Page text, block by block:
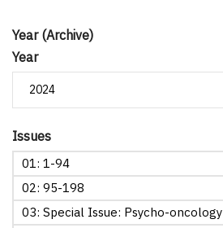
Year (Archive)
Year
Issues
01: 1-94
02: 95-198
03: Special Issue: Psycho-oncology